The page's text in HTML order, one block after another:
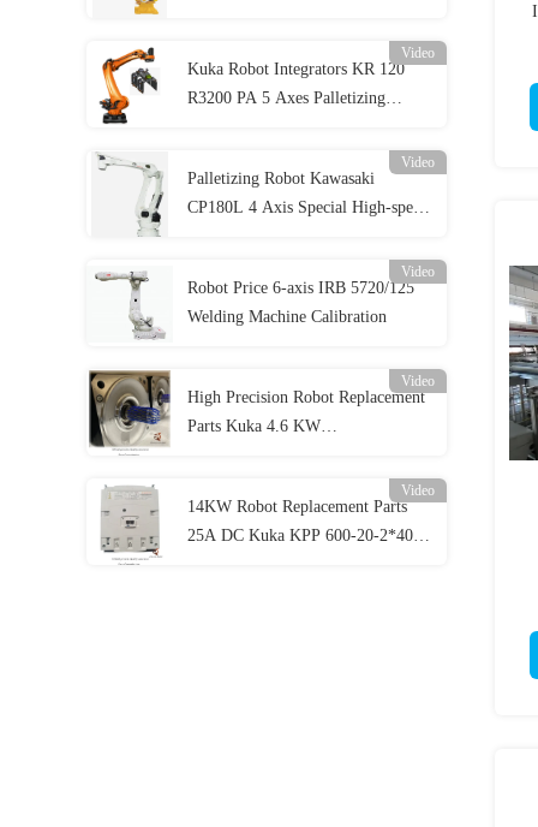
Video
Kuka Robot Integrators KR 120
R3200 PA 5 Axes Palletizing
Video
Palletizing Robot Kawasaki
CP180L 4 Axis Special High-speed
Video
Robot Price 6-axis IRB 5720/125
Welding Machine Calibration
Video
High Precision Robot Replacement
Parts Kuka 4.6 KW
Video
14KW Robot Replacement Parts
25A DC Kuka KPP 600-20-2*40